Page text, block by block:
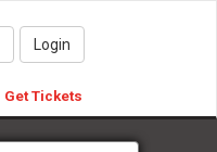
Login
Get Tickets